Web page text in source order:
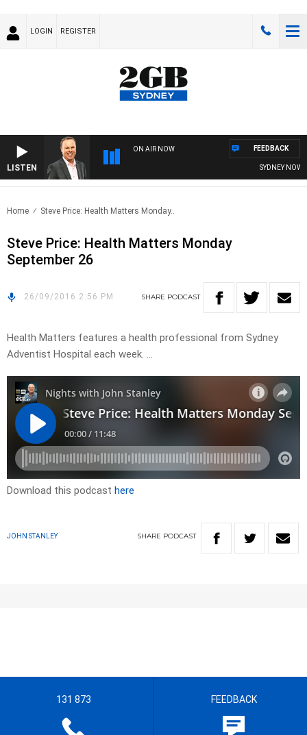
LOGIN REGISTER
LISTEN
ON AIR NOW
SYDNEY NOW
FEEDBACK
Home Steve Price: Health Matters Monday..
Steve Price: Health Matters Monday
September 26
26/09/2016 2:56 PM SHARE PODCAST
Health Matters features a health professional from Sydney
Adventist Hospital each week. …
Download this podcast here
JOHN STANLEY SHARE PODCAST
131 873 FEEDBACK